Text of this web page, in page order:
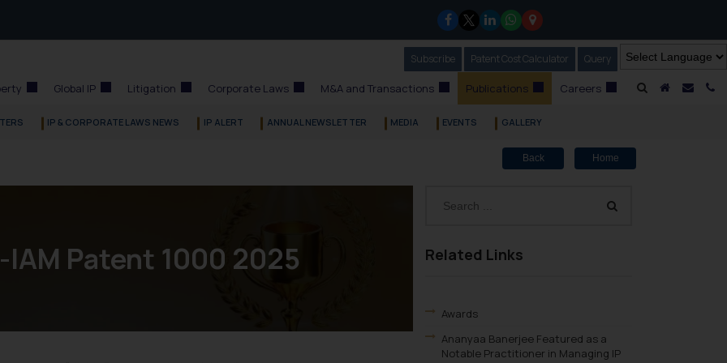
A HomeMail
Subscribe Our Newsletter
Patent Cost Calculator Our
Query
Global IP Litigation Corporate Laws M&A and Transactions Publications Careers
IP & CORPORATE LAWS NEWS IP ALERT ANNUAL NEWSLETTER MEDIA EVENTS GALLERY
Back Home
Related Links
Awards
Ananyaa Banerjee Featured as a
Notable Practitioner in Managing IP
Patent 1000 2025